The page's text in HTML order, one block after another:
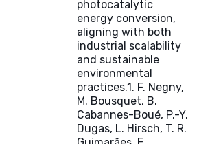
photocatalytic
energy conversion,
aligning with both
industrial scalability
and sustainable
environmental
practices.1. F. Negny,
M. Bousquet, B.
Cabannes-Boué, P.-Y.
Dugas, L. Hirsch, T. R.